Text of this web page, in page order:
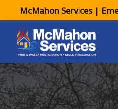
McMahon Services |